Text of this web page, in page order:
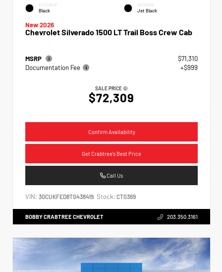
EXTERIOR
Black
INTERIOR
Jet Black
New 2026
Chevrolet Silverado 1500 LT Trail Boss Crew Cab
MSRP
$71,310
Documentation Fee
+$999
SALE PRICE
$72,309
Confirm Availability
Get Crabtree's Best Price
Call Us
VIN: 3GCUKFED8TG438419 Stock: CT0369
BOBBY CRABTREE CHEVROLET 203.350.3161